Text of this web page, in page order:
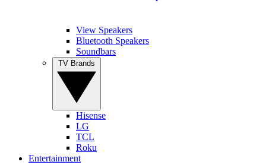
View Speakers
Bluetooth Speakers
Soundbars
Hisense
LG
TCL
Roku
Entertainment